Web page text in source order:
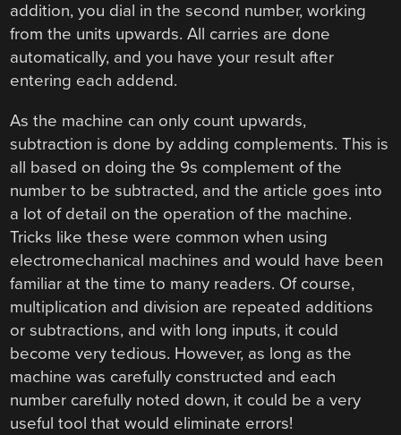
addition, you dial in the second number, working
from the units upwards. All carries are done
automatically, and you have your result after
entering each addend.
As the machine can only count upwards,
subtraction is done by adding complements. This is
all based on doing the 9s complement of the
number to be subtracted, and the article goes into
a lot of detail on the operation of the machine.
Tricks like these were common when using
electromechanical machines and would have been
familiar at the time to many readers. Of course,
multiplication and division are repeated additions
or subtractions, and with long inputs, it could
become very tedious. However, as long as the
machine was carefully constructed and each
number carefully noted down, it could be a very
useful tool that would eliminate errors!